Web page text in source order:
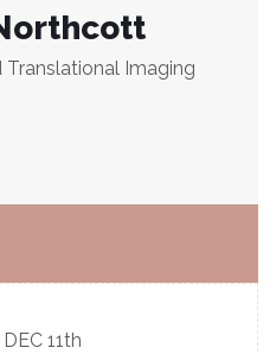
Translational Imaging
DEC 11th